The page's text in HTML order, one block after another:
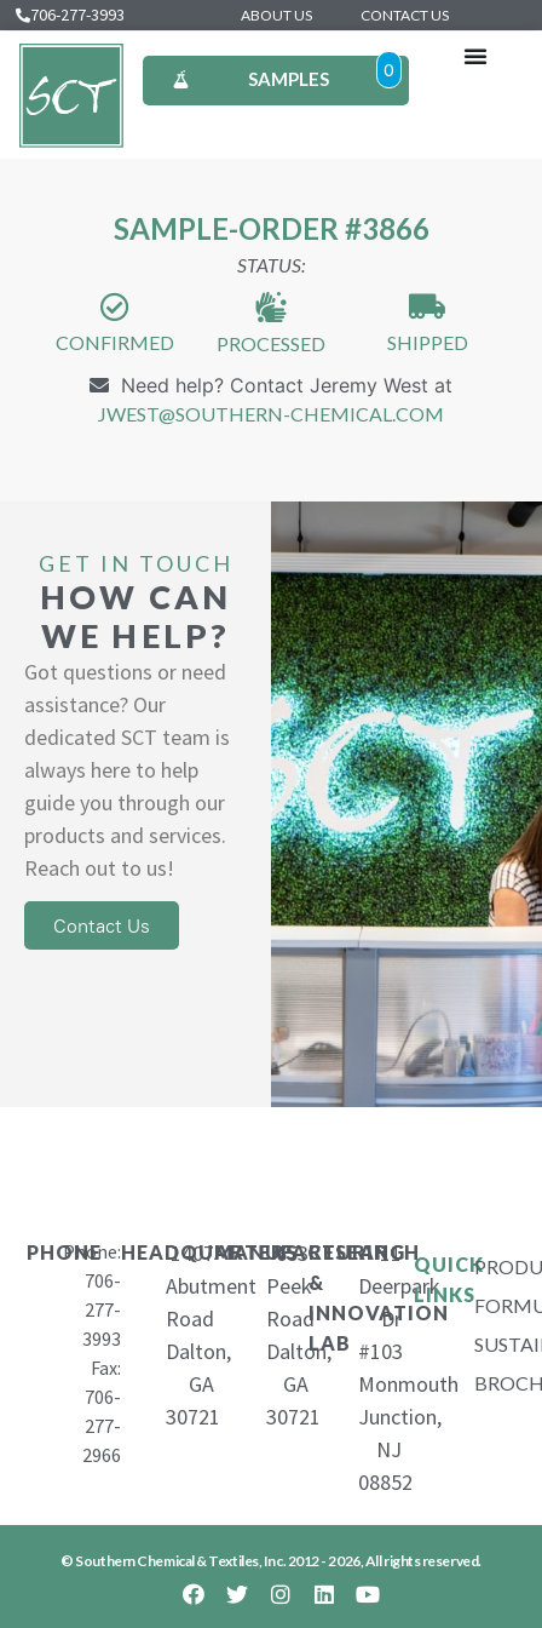
706-277-3993 ABOUT US CONTACT US
SAMPLES 0
SAMPLE-ORDER #3866
STATUS:
CONFIRMED PROCESSED SHIPPED
Need help? Contact Jeremy West at
JWEST@SOUTHERN-CHEMICAL.COM
GET IN TOUCH
HOW CAN
WE HELP?
Got questions or need
assistance? Our
dedicated SCT team is
always here to help
guide you through our
products and services.
Reach out to us!
Contact Us
PHONE
Phone:
706-
277-
3993
Fax:
706-
277-
2966
HEADQUARTERS
1407
Abutment
Road
Dalton,
GA
30721
MANUFACTURING
653
Peek
Road
Dalton,
GA
30721
RESEARCH
&
INNOVATION
LAB
11
Deerpark
Dr
#103
Monmouth
Junction,
NJ
08852
QUICK
LINKS
© Southern Chemical & Textiles, Inc. 2012 - 2026, All rights reserved.